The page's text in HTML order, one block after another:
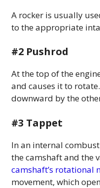
A rocker is usually
to the appropriate
#2 Pushrod
At the top of the
and causes it to
downward by the
#3 Tappet
In an internal
the camshaft and the
camshaft’s rotational
movement, which